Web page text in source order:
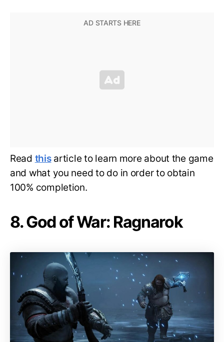
Read thisarticle to learn more about the game
and what you need to do in order to obtain
100% completion.
8. God of War: Ragnarok